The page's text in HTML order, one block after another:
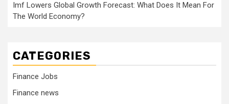
Imf Lowers Global Growth Forecast: What Does It Mean For
The World Economy?
CATEGORIES
Finance Jobs
Finance news